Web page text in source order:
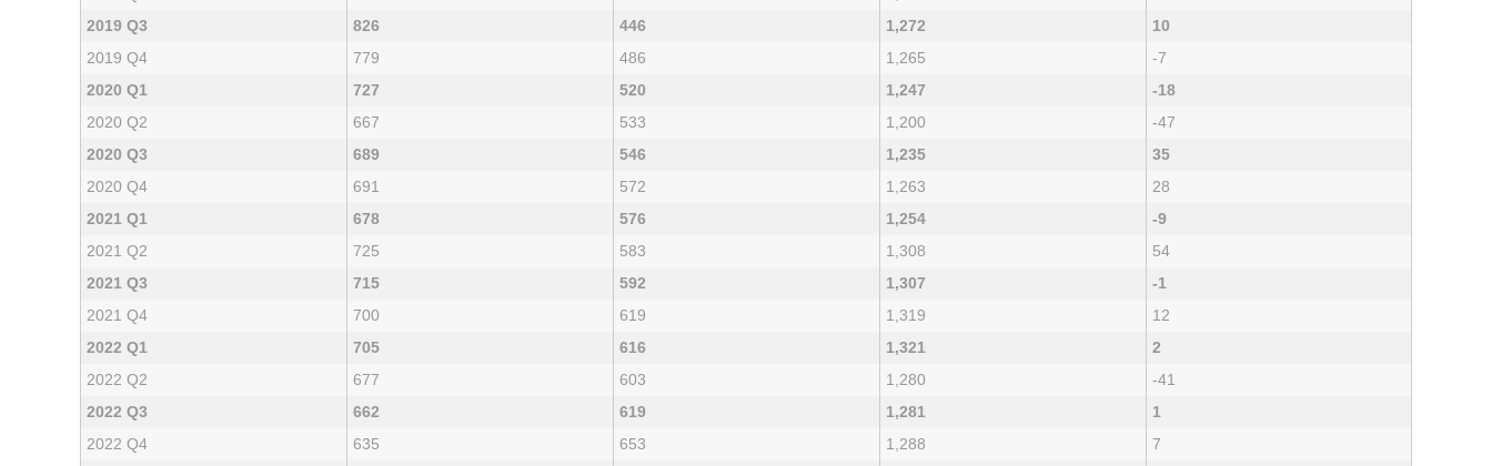
2019 Q3
826 446 1,272
10
2019 Q4
779 486 1,265
-7
2020 Q1
727 520 1,247
-18
2020 Q2
667 533 1,200
-47
2020 Q3
689 546 1,235
35
2020 Q4
691 572 1,263
28
2021 Q1
678 576 1,254
-9
2021 Q2
725 583 1,308
54
2021 Q3
715 592 1,307
-1
2021 Q4
700 619 1,319
12
2022 Q1
705 616 1,321
2
2022 Q2
677 603 1,280
-41
2022 Q3
662 619 1,281
1
2022 Q4
635 653 1,288
7